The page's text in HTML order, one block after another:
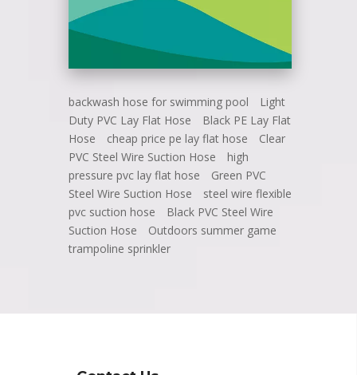
backwash hose for swimming pool
Light
Duty PVC Lay Flat Hose
Black PE Lay Flat
Hose
cheap price pe lay flat hose
Clear
PVC Steel Wire Suction Hose
high
pressure pvc lay flat hose
Green PVC
Steel Wire Suction Hose
steel wire flexible
pvc suction hose
Black PVC Steel Wire
Suction Hose
Outdoors summer game
trampoline sprinkler